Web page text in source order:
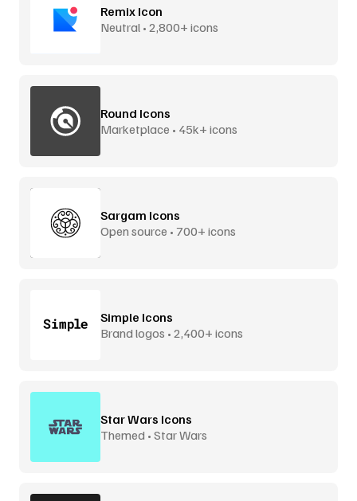
Remix Icon
Neutral • 2,800+ icons
Round Icons
Marketplace • 45k+ icons
Sargam Icons
Open source • 700+ icons
Simple Icons
Brand logos • 2,400+ icons
Star Wars Icons
Themed • Star Wars